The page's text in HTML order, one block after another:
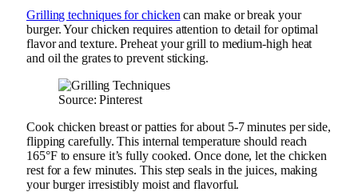
Grilling techniques for chicken can make or break your
burger. Your chicken requires attention to detail for optimal
flavor and texture. Preheat your grill to medium-high heat
and oil the grates to prevent sticking.
Source: Pinterest
Cook chicken breast or patties for about 5-7 minutes per side,
flipping carefully. This internal temperature should reach
165°F to ensure it’s fully cooked. Once done, let the chicken
rest for a few minutes. This step seals in the juices, making
your burger irresistibly moist and flavorful.